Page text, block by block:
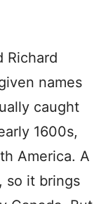
Richard
names
caught
1600s,
America. A
so it brings